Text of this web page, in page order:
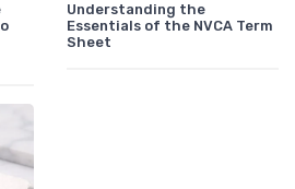
Understanding the
Essentials of the NVCA Term
Sheet